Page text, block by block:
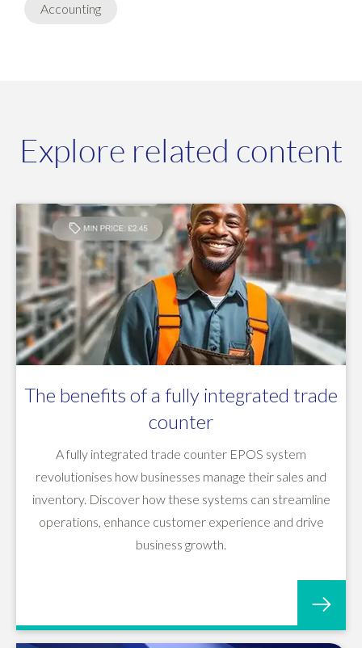
Accounting
Explore related content
The benefits of a fully integrated trade
counter
A fully integrated trade counter EPOS system
revolutionises how businesses manage their sales and
inventory. Discover how these systems can streamline
operations, enhance customer experience and drive
business growth.